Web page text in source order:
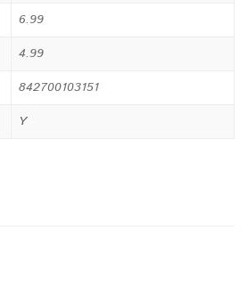
6.99
4.99
842700103151
Y